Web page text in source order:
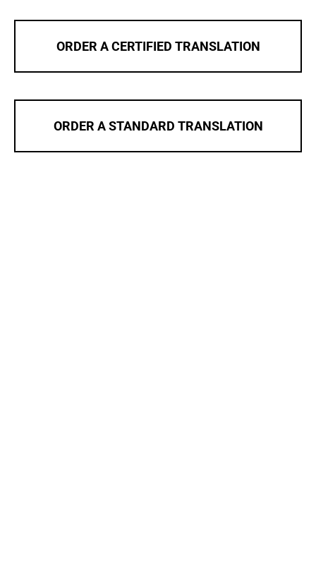
ORDER A CERTIFIED TRANSLATION
ORDER A STANDARD TRANSLATION